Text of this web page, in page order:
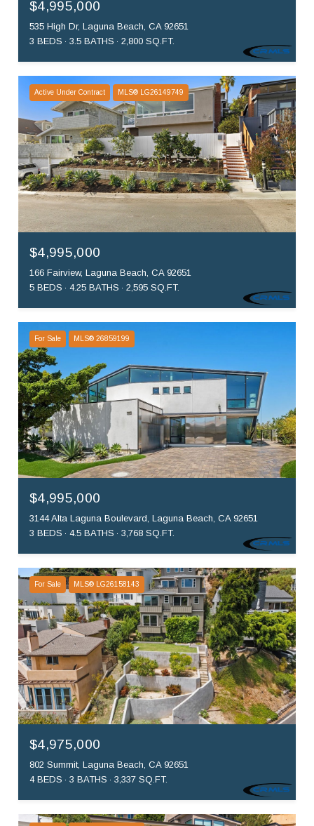
$4,995,000
535 High Dr, Laguna Beach, CA 92651
3 BEDS
3.5 BATHS 2,800 SQ.FT.
Active Under Contract MLS® LG26149749
$4,995,000
166 Fairview, Laguna Beach, CA 92651
5 BEDS
4.25 BATHS 2,595 SQ.FT.
For Sale MLS® 26859199
$4,995,000
3144 Alta Laguna Boulevard, Laguna Beach, CA 92651
3 BEDS
4.5 BATHS 3,768 SQ.FT.
For Sale MLS® LG26158143
$4,975,000
802 Summit, Laguna Beach, CA 92651
4 BEDS
3 BATHS 3,337 SQ.FT.